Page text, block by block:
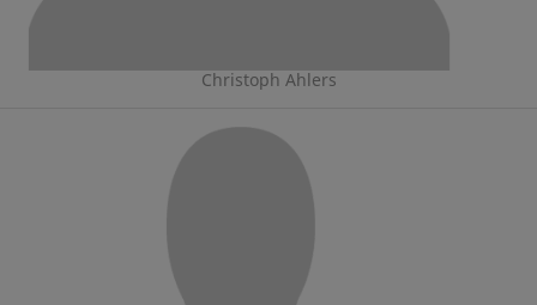
Christoph Ahlers